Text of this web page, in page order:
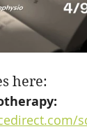
here: